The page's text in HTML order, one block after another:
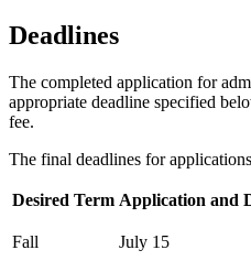
Deadlines
The completed application for
appropriate deadline specified
fee.
The final deadlines for
Desired Term Application and
Fall July 15